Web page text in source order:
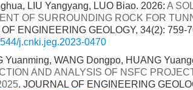
LIU Yangyang, LUO Biao. 2026: A
OF SURROUNDING ROCK FOR
ENGINEERING GEOLOGY, 34(2): 759-
j.cnki.jeg.2023-0470
Yuanming, WANG Dongpo, HUANG
AND ANALYSIS OF NSFC
. JOURNAL OF ENGINEERING